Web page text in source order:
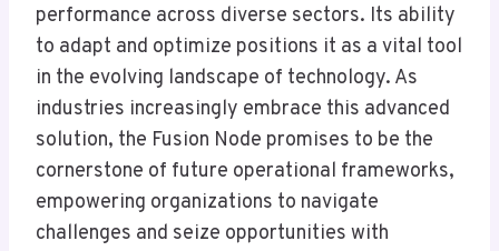
performance across diverse sectors. Its ability
to adapt and optimize positions it as a vital tool
in the evolving landscape of technology. As
industries increasingly embrace this advanced
solution, the Fusion Node promises to be the
cornerstone of future operational frameworks,
empowering organizations to navigate
challenges and seize opportunities with